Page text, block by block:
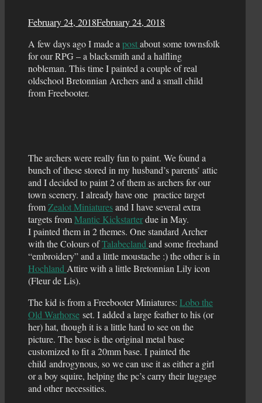
February 24, 2018February 24, 2018
A few days ago I made a postabout some townsfolk
for our RPG – a blacksmith and a halfling
nobleman. This time I painted a couple of real
oldschool Bretonnian Archers and a small child
from Freebooter.
The archers were really fun to paint. We found a
bunch of these stored in my husband’s parents’ attic
and I decided to paint 2 of them as archers for our
town scenery. I already have one practice target
fromZealot Miniaturesand I have several extra
targets fromMantic Kickstarterdue in May.
I painted them in 2 themes. One standard Archer
with the Colours ofTalabecland and some freehand
“embroidery” and a little moustache :) the other is in
Hochland Attire with a little Bretonnian Lily icon
(Fleur de Lis).
The kid is from a Freebooter Miniatures: Lobo the
Old Warhorse set. I added a large feather to his (or
her) hat, though it is a little hard to see on the
picture. The base is the original metal base
customized to fit a 20mm base. I painted the
child androgynous, so we can use it as either a girl
or a boy squire, helping the pc’s carry their luggage
and other necessities.